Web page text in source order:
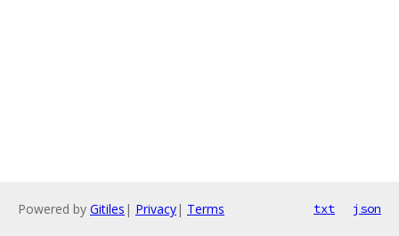
Powered by Gitiles | Privacy| Terms txt json